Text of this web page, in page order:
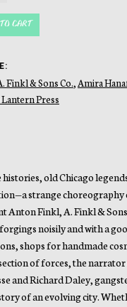
CART
Finkl & Sons Co., Amira
Press
old Chicago
strange
Anton Finkl, A. Finkl &
noisily and with a
shops for handmade
of forces, the narrator
and Richard Daley,
of an evolving city.